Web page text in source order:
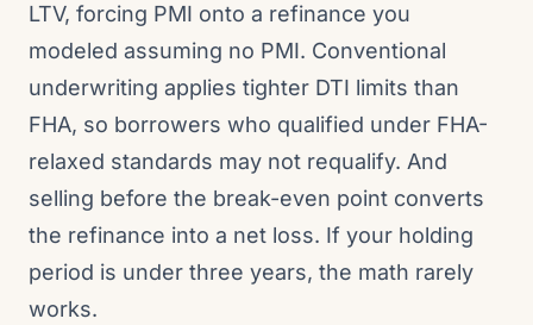
LTV, forcing PMI onto a refinance you
modeled assuming no PMI. Conventional
underwriting applies tighter DTI limits than
FHA, so borrowers who qualified under FHA-
relaxed standards may not requalify. And
selling before the break-even point converts
the refinance into a net loss. If your holding
period is under three years, the math rarely
works.